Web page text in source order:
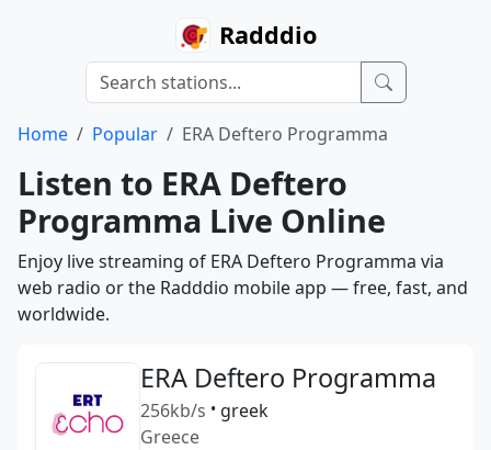
Radddio
Home Popular ERA Deftero Programma
Listen to ERA Deftero
Programma Live Online
Enjoy live streaming of ERA Deftero Programma via
web radio or the Radddio mobile app — free, fast, and
worldwide.
ERA Deftero Programma
256kb/s • greek
Greece